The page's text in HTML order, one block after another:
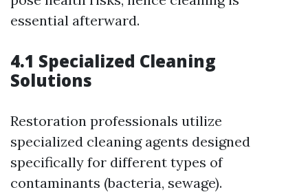
essential afterward.
4.1 Specialized Cleaning
Solutions
Restoration professionals utilize
specialized cleaning agents designed
specifically for different types of
contaminants (bacteria, sewage).